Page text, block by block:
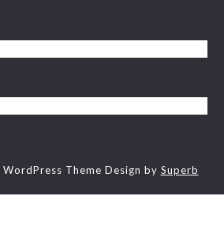
| WordPress Theme Design by Superb